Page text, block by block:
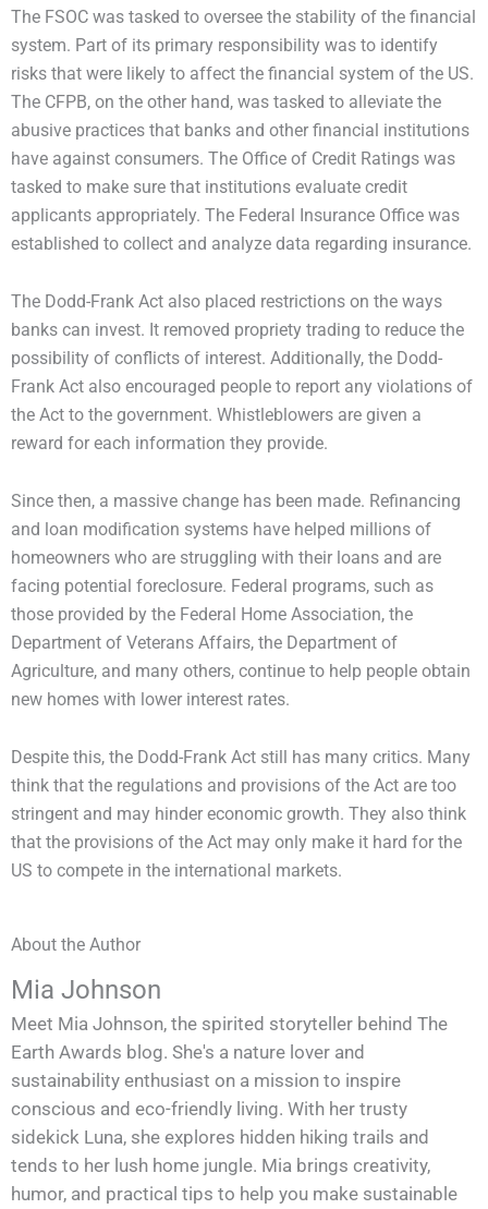
The FSOC was tasked to oversee the stability of the financial
system. Part of its primary responsibility was to identify
risks that were likely to affect the financial system of the US.
The CFPB, on the other hand, was tasked to alleviate the
abusive practices that banks and other financial institutions
have against consumers. The Office of Credit Ratings was
tasked to make sure that institutions evaluate credit
applicants appropriately. The Federal Insurance Office was
established to collect and analyze data regarding insurance.
The Dodd-Frank Act also placed restrictions on the ways
banks can invest. It removed propriety trading to reduce the
possibility of conflicts of interest. Additionally, the Dodd-
Frank Act also encouraged people to report any violations of
the Act to the government. Whistleblowers are given a
reward for each information they provide.
Since then, a massive change has been made. Refinancing
and loan modification systems have helped millions of
homeowners who are struggling with their loans and are
facing potential foreclosure. Federal programs, such as
those provided by the Federal Home Association, the
Department of Veterans Affairs, the Department of
Agriculture, and many others, continue to help people obtain
new homes with lower interest rates.
Despite this, the Dodd-Frank Act still has many critics. Many
think that the regulations and provisions of the Act are too
stringent and may hinder economic growth. They also think
that the provisions of the Act may only make it hard for the
US to compete in the international markets.
About the Author
Mia Johnson
Meet Mia Johnson, the spirited storyteller behind The
Earth Awards blog. She's a nature lover and
sustainability enthusiast on a mission to inspire
conscious and eco-friendly living. With her trusty
sidekick Luna, she explores hidden hiking trails and
tends to her lush home jungle. Mia brings creativity,
humor, and practical tips to help you make sustainable